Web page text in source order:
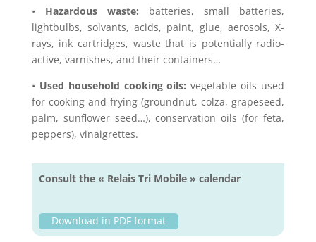
• Hazardous waste: batteries, small batteries,
lightbulbs, solvants, acids, paint, glue, aerosols, X-
rays, ink cartridges, waste that is potentially radio-
active, varnishes, and their containers…
• Used household cooking oils: vegetable oils used
for cooking and frying (groundnut, colza, grapeseed,
palm, sunflower seed…), conservation oils (for feta,
peppers), vinaigrettes.
Consult the « Relais Tri Mobile » calendar
Download in PDF format